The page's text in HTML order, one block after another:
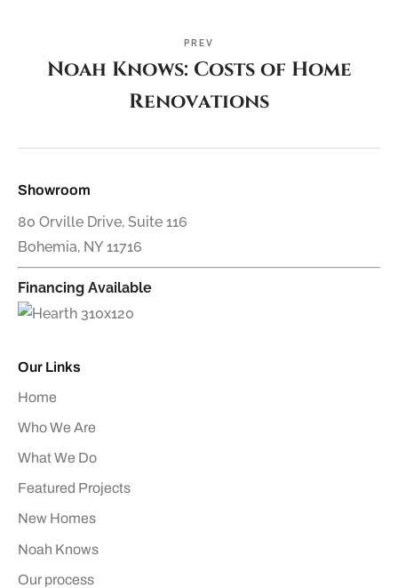
PREV
Noah Knows: Costs of Home
Renovations
Showroom
80 Orville Drive, Suite 116
Bohemia, NY 11716
Financing Available
Our Links
Home
Who We Are
What We Do
Featured Projects
New Homes
Noah Knows
Our process